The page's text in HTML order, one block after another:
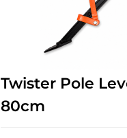
Twister Pole
80cm